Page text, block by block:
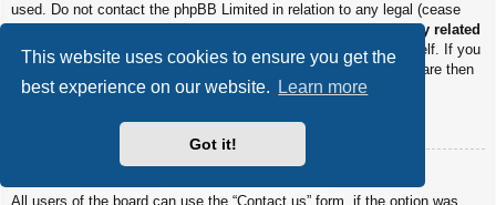
This website uses cookies to ensure you get the
best experience on our website.
Learn more
Got it!
used. Do not contact the phpBB Limited in relation to any legal (cease
not directly related
to the phpBB.com website or the discrete software of phpBB itself. If you
about any third partyuse of this software then
you should expect a terse response or no response at all.
All users of the board can use the “Contact us” form, if the option was